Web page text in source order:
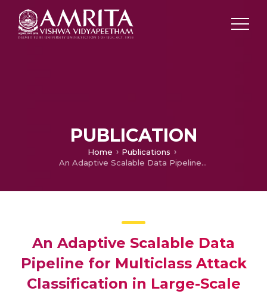
PUBLICATION
Home
Publications
An Adaptive Scalable Data Pipeline for Multiclass Attack Classification in Large-Scale IoT Networks
An Adaptive Scalable Data
Pipeline for Multiclass Attack
Classification in Large-Scale